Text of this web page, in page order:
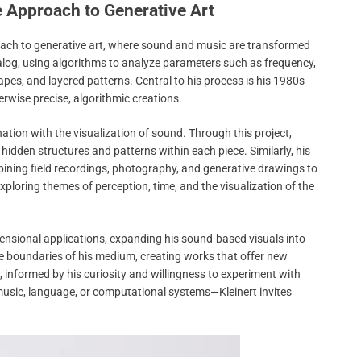
Approach to Generative Art
to generative art, where sound and music are transformed
using algorithms to analyze parameters such as frequency,
and layered patterns. Central to his process is his 1980s
precise, algorithmic creations.
with the visualization of sound. Through this project,
structures and patterns within each piece. Similarly, his
field recordings, photography, and generative drawings to
themes of perception, time, and the visualization of the
applications, expanding his sound-based visuals into
boundaries of his medium, creating works that offer new
by his curiosity and willingness to experiment with
language, or computational systems—Kleinert invites